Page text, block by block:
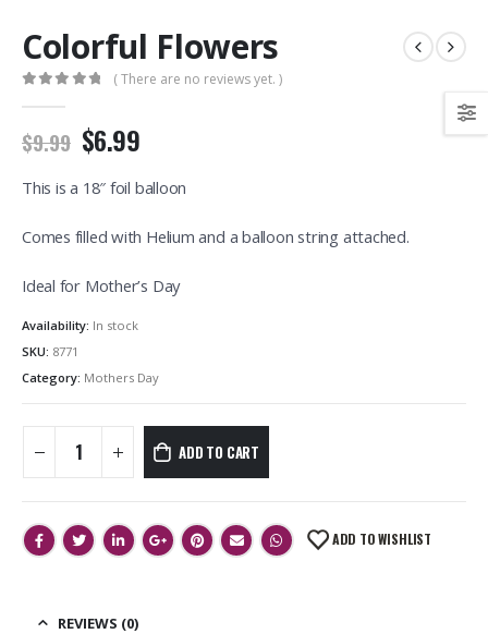
Colorful Flowers
( There are no reviews yet. )
$9.99 $6.99
This is a 18″ foil balloon
Comes filled with Helium and a balloon string attached.
Ideal for Mother’s Day
Availability: In stock
SKU: 8771
Category: Mothers Day
ADD TO CART
ADD TO WISHLIST
REVIEWS (0)